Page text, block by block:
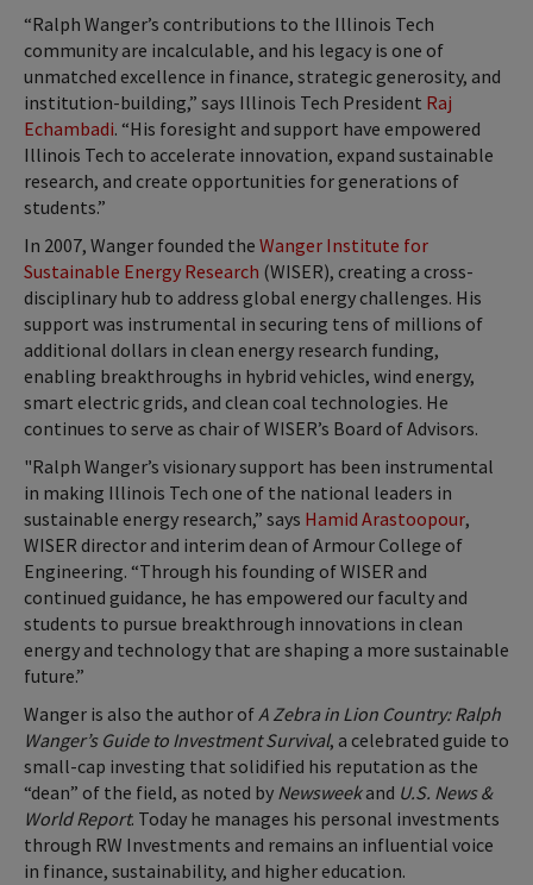
“Ralph Wanger’s contributions to the Illinois Tech
community are incalculable, and his legacy is one of
unmatched excellence in finance, strategic generosity, and
institution-building,” says Illinois Tech President Raj
Echambadi. “His foresight and support have empowered
Illinois Tech to accelerate innovation, expand sustainable
research, and create opportunities for generations of
students.”
In 2007, Wanger founded the Wanger Institute for
Sustainable Energy Research (WISER), creating a cross-
disciplinary hub to address global energy challenges. His
support was instrumental in securing tens of millions of
additional dollars in clean energy research funding,
enabling breakthroughs in hybrid vehicles, wind energy,
smart electric grids, and clean coal technologies. He
continues to serve as chair of WISER’s Board of Advisors.
"Ralph Wanger’s visionary support has been instrumental
in making Illinois Tech one of the national leaders in
sustainable energy research,” says Hamid Arastoopour,
WISER director and interim dean of Armour College of
Engineering. “Through his founding of WISER and
continued guidance, he has empowered our faculty and
students to pursue breakthrough innovations in clean
energy and technology that are shaping a more sustainable
future.”
Wanger is also the author ofA Zebra in Lion Country: Ralph
Wanger’s Guide to Investment Survival, a celebrated guide to
small-cap investing that solidified his reputation as the
“dean” of the field, as noted by Newsweekand U.S. News &
World Report. Today he manages his personal investments
through RW Investments and remains an influential voice
in finance, sustainability, and higher education.